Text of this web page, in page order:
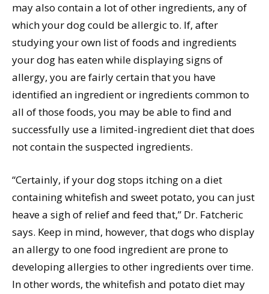
may also contain a lot of other ingredients, any of
which your dog could be allergic to. If, after
studying your own list of foods and ingredients
your dog has eaten while displaying signs of
allergy, you are fairly certain that you have
identified an ingredient or ingredients common to
all of those foods, you may be able to find and
successfully use a limited-ingredient diet that does
not contain the suspected ingredients.
“Certainly, if your dog stops itching on a diet
containing whitefish and sweet potato, you can just
heave a sigh of relief and feed that,” Dr. Fatcheric
says. Keep in mind, however, that dogs who display
an allergy to one food ingredient are prone to
developing allergies to other ingredients over time.
In other words, the whitefish and potato diet may